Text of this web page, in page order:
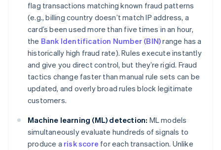
flag transactions matching known fraud patterns
(e.g., billing country doesn’t match IP address, a
card’s been used more than five times in an hour,
the Bank Identification Number (BIN)range has a
historically high fraud rate). Rules execute instantly
and give you direct control, but they’re rigid. Fraud
tactics change faster than manual rule sets can be
updated, and overly broad rules block legitimate
customers.
Machine learning (ML) detection: ML models
simultaneously evaluate hundreds of signals to
produce a risk score for each transaction. Unlike